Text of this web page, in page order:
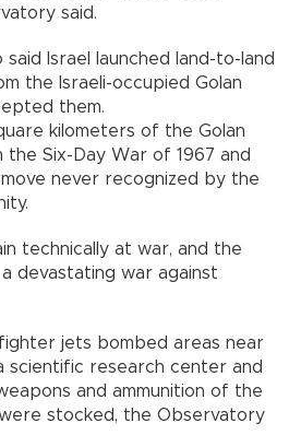
said.
said Israel launched land-to-land
the Israeli-occupied Golan
them.
kilometers of the Golan
the Six-Day War of 1967 and
never recognized by the
technically at war, and the
devastating war against
fighter jets bombed areas near
scientific research center and
and ammunition of the
stocked, the Observatory